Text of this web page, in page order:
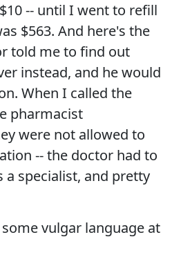
-- until I went to refill
$563. And here's the
told me to find out
instead, and he would
When I called the
pharmacist
were not allowed to
-- the doctor had to
a specialist, and pretty
vulgar language at